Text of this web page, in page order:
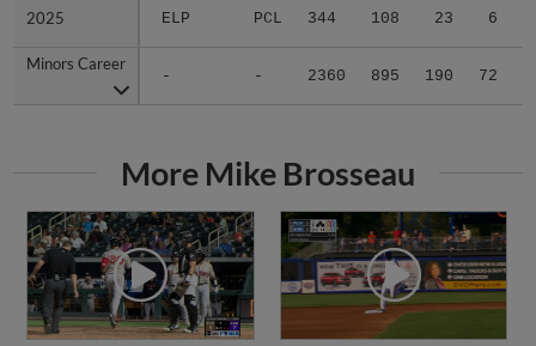
2025 ELP PCL 344 108 23 6
Minors Career
- - 2360 895 190 72
2025
Minors Career
More Mike Brosseau